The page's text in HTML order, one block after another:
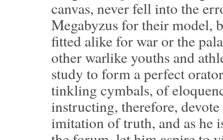
canvas, never fell into the
Megabyzus for their model,
fitted alike for war or the
other warlike youths and
study to form a perfect
tinkling cymbals, of
instructing, therefore,
imitation of truth, and as he